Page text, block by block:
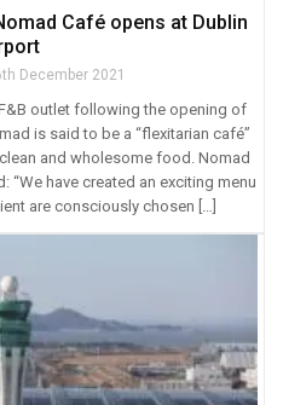
Café opens at Dublin
December 2021
outlet following the opening of
is said to be a “flexitarian café”
and wholesome food. Nomad
“We have created an exciting menu
are consciously chosen […]